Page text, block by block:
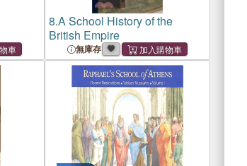
8.A School History of the
British Empire
無庫存